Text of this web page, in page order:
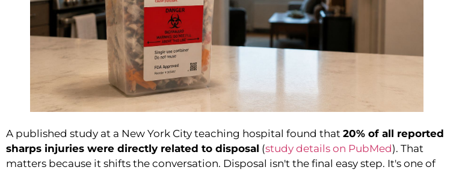
A published study at a New York City teaching hospital found that 20% of all reported
sharps injuries were directly related to disposal (study details on PubMed). That
matters because it shifts the conversation. Disposal isn't the final easy step. It's one of